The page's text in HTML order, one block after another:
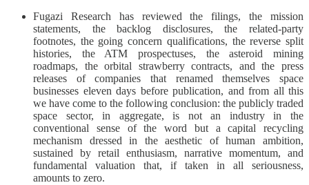
Fugazi Research has reviewed the filings, the mission
statements, the backlog disclosures, the related-party
footnotes, the going concern qualifications, the reverse split
histories, the ATM prospectuses, the asteroid mining
roadmaps, the orbital strawberry contracts, and the press
releases of companies that renamed themselves space
businesses eleven days before publication, and from all this
we have come to the following conclusion: the publicly traded
space sector, in aggregate, is not an industry in the
conventional sense of the word but a capital recycling
mechanism dressed in the aesthetic of human ambition,
sustained by retail enthusiasm, narrative momentum, and
fundamental valuation that, if taken in all seriousness,
amounts to zero.